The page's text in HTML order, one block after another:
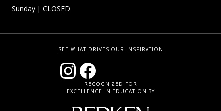
Sunday | CLOSED
SEE WHAT DRIVES OUR INSPIRATION
RECOGNIZED FOR
EXCELLENCE IN EDUCATION BY